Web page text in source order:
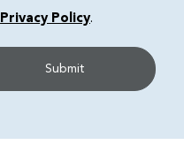
Privacy Policy.